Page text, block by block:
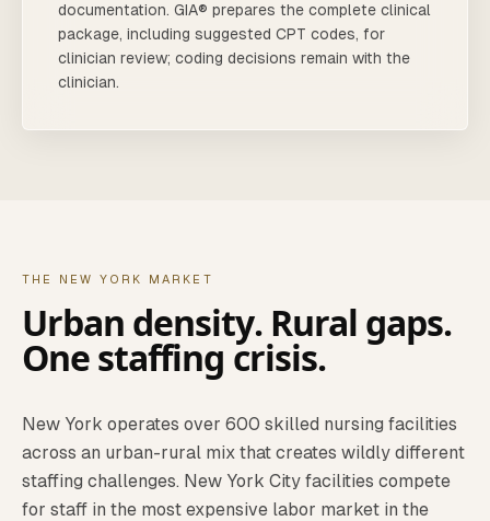
documentation. GIA® prepares the complete clinical
package, including suggested CPT codes, for
clinician review; coding decisions remain with the
clinician.
THE NEW YORK MARKET
Urban density. Rural gaps.
One staffing crisis.
New York operates over 600 skilled nursing facilities
across an urban-rural mix that creates wildly different
staffing challenges. New York City facilities compete
for staff in the most expensive labor market in the